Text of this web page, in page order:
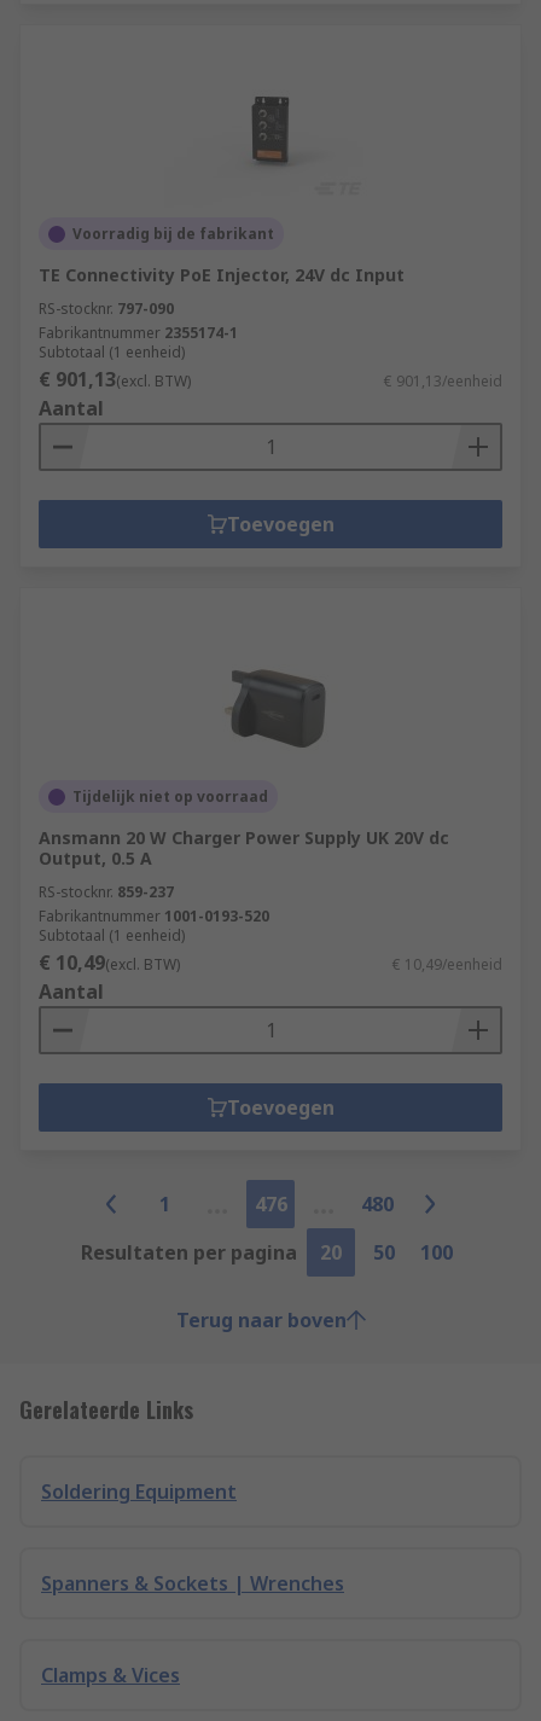
Voorradig bij de fabrikant
TE Connectivity PoE Injector, 24V dc Input
RS-stocknr. 797-090
Fabrikantnummer 2355174-1
Subtotaal (1 eenheid)
€ 901,13(excl. BTW) € 901,13/eenheid
Aantal
Toevoegen
Tijdelijk niet op voorraad
Ansmann 20 W Charger Power Supply UK 20V dc
Output, 0.5 A
RS-stocknr. 859-237
Fabrikantnummer 1001-0193-520
Subtotaal (1 eenheid)
€ 10,49(excl. BTW) € 10,49/eenheid
Aantal
Toevoegen
1 476
480
Resultaten per pagina
20 50 100
Terug naar boven
Gerelateerde Links
Soldering Equipment
Spanners & Sockets | Wrenches
Clamps & Vices